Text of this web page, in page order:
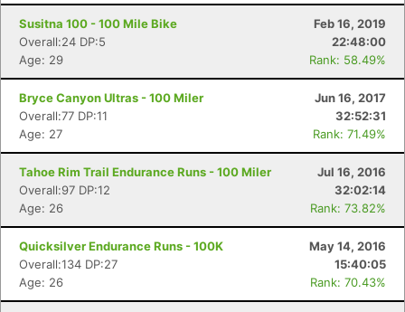
Susitna 100 - 100 Mile Bike
Feb 16, 2019
Overall:24 DP:5
22:48:00
Age: 29
Rank: 58.49%
Bryce Canyon Ultras - 100 Miler
Jun 16, 2017
Overall:77 DP:11
32:52:31
Age: 27
Rank: 71.49%
Tahoe Rim Trail Endurance Runs - 100 Miler
Jul 16, 2016
Overall:97 DP:12
32:02:14
Age: 26
Rank: 73.82%
Quicksilver Endurance Runs - 100K
May 14, 2016
Overall:134 DP:27
15:40:05
Age: 26
Rank: 70.43%